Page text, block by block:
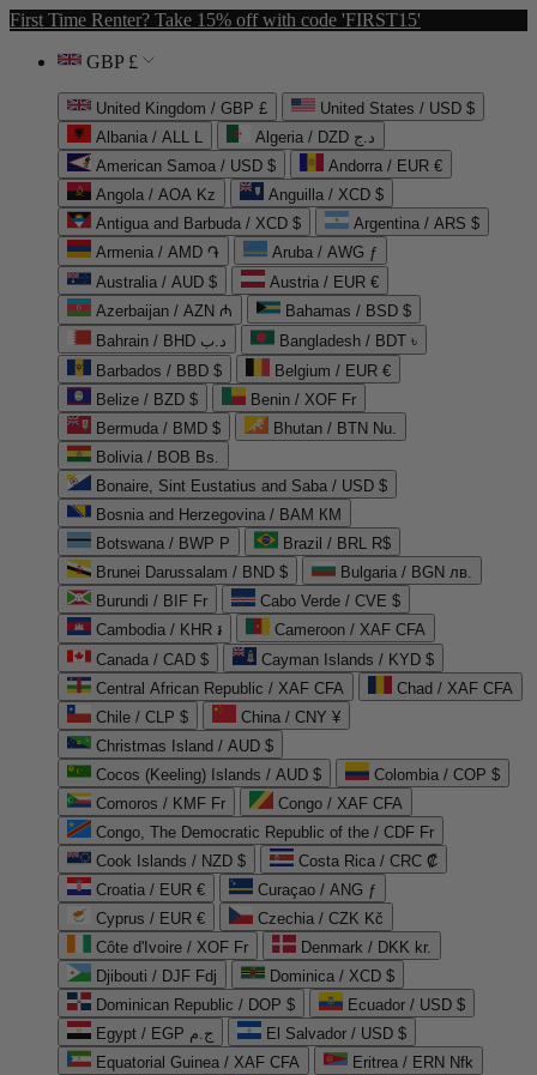
First Time Renter? Take 15% off with code 'FIRST15'
GBP £
United Kingdom / GBP £
United States / USD $
Albania / ALL L
Algeria / DZD د.ج
American Samoa / USD $
Andorra / EUR €
Angola / AOA Kz
Anguilla / XCD $
Antigua and Barbuda / XCD $
Argentina / ARS $
Armenia / AMD ֏
Aruba / AWG ƒ
Australia / AUD $
Austria / EUR €
Azerbaijan / AZN ₼
Bahamas / BSD $
Bahrain / BHD د.ب
Bangladesh / BDT ৳
Barbados / BBD $
Belgium / EUR €
Belize / BZD $
Benin / XOF Fr
Bermuda / BMD $
Bhutan / BTN Nu.
Bolivia / BOB Bs.
Bonaire, Sint Eustatius and Saba / USD $
Bosnia and Herzegovina / BAM КМ
Botswana / BWP P
Brazil / BRL R$
Brunei Darussalam / BND $
Bulgaria / BGN лв.
Burundi / BIF Fr
Cabo Verde / CVE $
Cambodia / KHR ៛
Cameroon / XAF CFA
Canada / CAD $
Cayman Islands / KYD $
Central African Republic / XAF CFA
Chad / XAF CFA
Chile / CLP $
China / CNY ¥
Christmas Island / AUD $
Cocos (Keeling) Islands / AUD $
Colombia / COP $
Comoros / KMF Fr
Congo / XAF CFA
Congo, The Democratic Republic of the / CDF Fr
Cook Islands / NZD $
Costa Rica / CRC ₡
Croatia / EUR €
Curaçao / ANG ƒ
Cyprus / EUR €
Czechia / CZK Kč
Côte d'Ivoire / XOF Fr
Denmark / DKK kr.
Djibouti / DJF Fdj
Dominica / XCD $
Dominican Republic / DOP $
Ecuador / USD $
Egypt / EGP ج.م
El Salvador / USD $
Equatorial Guinea / XAF CFA
Eritrea / ERN Nfk